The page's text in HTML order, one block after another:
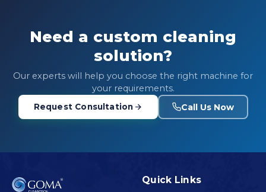
Need a custom cleaning
solution?
Our experts will help you choose the right machine for
your requirements.
Request Consultation Call Us Now
Quick Links